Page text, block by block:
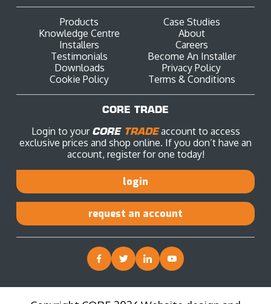
Products
Case Studies
Knowledge Centre
About
Installers
Careers
Testimonials
Become An Installer
Downloads
Privacy Policy
Cookie Policy
Terms & Conditions
CORE TRADE
Login to your CORE TRADEaccount to access
exclusive prices and shop online. If you don’t have an
account, register for one today!
login
request an account